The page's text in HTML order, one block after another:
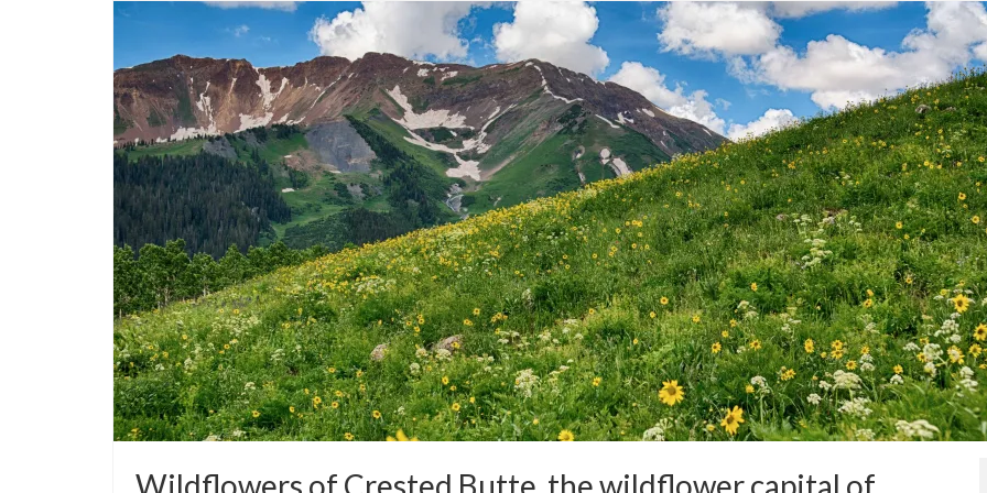
Wildflowers of Crested Butte, the wildflower capital of